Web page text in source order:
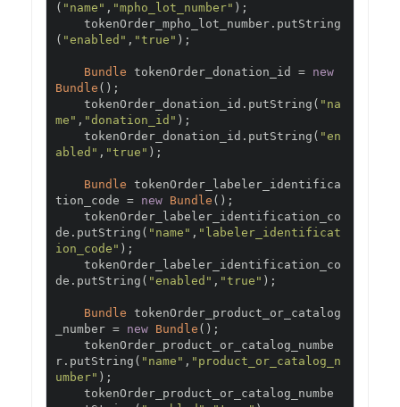
( "name" , "mpho_lot_number" );
    tokenOrder_mpho_lot_number
. putString
( "enabled" , "true" );
Bundle tokenOrder_donation_id = new
Bundle ();
    tokenOrder_donation_id
. putString ( "na
me" , "donation_id" );
    tokenOrder_donation_id
. putString ( "en
abled" , "true" );
Bundle tokenOrder_labeler_identifica
tion_code = new Bundle ();
de . putString ( "name" , "labeler_identificat
ion_code" );
de . putString ( "enabled" , "true" );
Bundle tokenOrder_product_or_catalog
_number = new Bundle ();
r . putString ( "name" , "product_or_catalog_n
umber" );